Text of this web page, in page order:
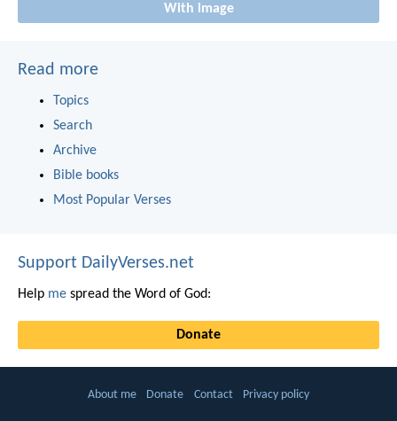
With image
Read more
Topics
Search
Archive
Bible books
Most Popular Verses
Support DailyVerses.net
Help me spread the Word of God:
Donate
About me Donate Contact Privacy policy